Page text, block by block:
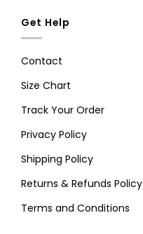
Get Help
Contact
Size Chart
Track Your Order
Privacy Policy
Shipping Policy
Returns & Refunds Policy
Terms and Conditions